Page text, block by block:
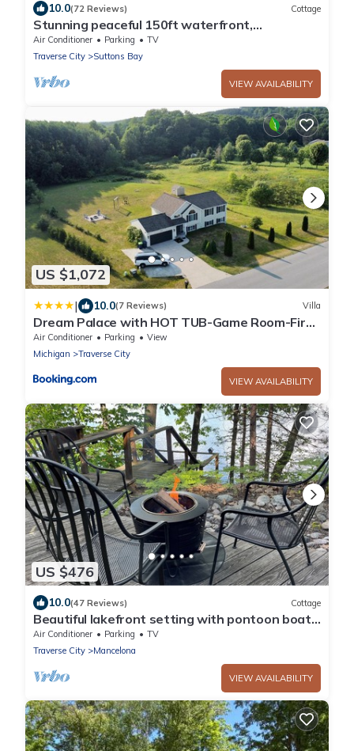
10.0(72 Reviews) Cottage
Stunning peaceful 150ft waterfront,
3bed/2bath cottage/2 SUPs,3 kayak's & bikes
Air Conditioner Parking
TV
Traverse City
Suttons Bay
VIEW AVAILABILITY
US $1,072
| 10.0(7 Reviews) Villa
Dream Palace with HOT TUB-Game Room-Fire
Pit-5BR-3BA
Air Conditioner Parking
View
Michigan
Traverse City
VIEW AVAILABILITY
US $476
10.0(47 Reviews) Cottage
Beautiful lakefront setting with pontoon boat
available to rent.
Air Conditioner Parking
TV
Traverse City
Mancelona
VIEW AVAILABILITY